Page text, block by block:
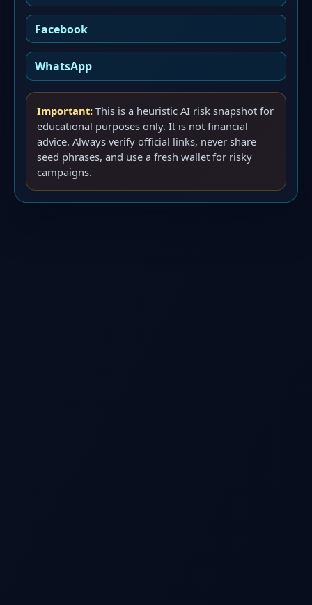
Facebook
WhatsApp
Important: This is a heuristic AI risk snapshot for
educational purposes only. It is not financial
advice. Always verify official links, never share
seed phrases, and use a fresh wallet for risky
campaigns.